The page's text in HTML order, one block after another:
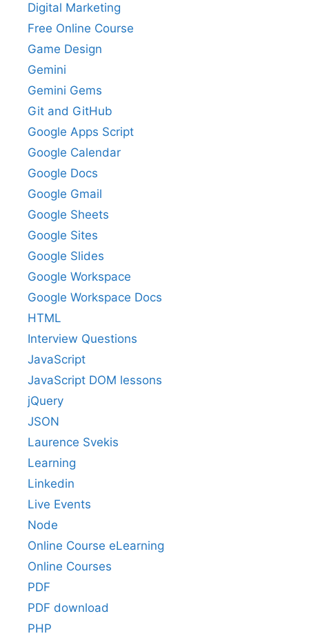
Digital Marketing
Free Online Course
Game Design
Gemini
Gemini Gems
Git and GitHub
Google Apps Script
Google Calendar
Google Docs
Google Gmail
Google Sheets
Google Sites
Google Slides
Google Workspace
Google Workspace Docs
HTML
Interview Questions
JavaScript
JavaScript DOM lessons
jQuery
JSON
Laurence Svekis
Learning
Linkedin
Live Events
Node
Online Course eLearning
Online Courses
PDF
PDF download
PHP